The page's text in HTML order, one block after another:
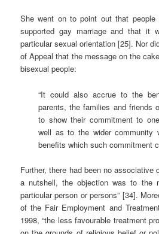
She went on to point out that people
supported gay marriage and that it
particular sexual orientation [25]. Nor
of Appeal that the message on the
bisexual people:
“It could also accrue to the
parents, the families and friends
to show their commitment to
well as to the wider community
benefits which such commitment
Further, there had been no associative
a nutshell, the objection was to the
particular person or persons” [34].
of the Fair Employment and
1998, “the less favourable treatment